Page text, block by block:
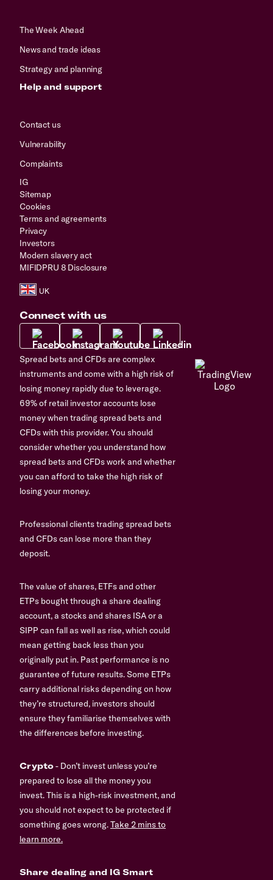
The Week Ahead
News and trade ideas
Strategy and planning
Help and support
Contact us
Vulnerability
Complaints
IG
Sitemap
Cookies
Terms and agreements
Privacy
Investors
Modern slavery act
MIFIDPRU 8 Disclosure
Connect with us
Spread bets and CFDs are complex
instruments and come with a high risk of
losing money rapidly due to leverage.
69% of retail investor accounts lose
money when trading spread bets and
CFDs with this provider. You should
consider whether you understand how
spread bets and CFDs work and whether
you can afford to take the high risk of
losing your money.
Professional clients trading spread bets
and CFDs can lose more than they
deposit.
The value of shares, ETFs and other
ETPs bought through a share dealing
account, a stocks and shares ISA or a
SIPP can fall as well as rise, which could
mean getting back less than you
originally put in. Past performance is no
guarantee of future results. Some ETPs
carry additional risks depending on how
they’re structured, investors should
ensure they familiarise themselves with
the differences before investing.
Crypto- Don’t invest unless you’re
prepared to lose all the money you
invest. This is a high-risk investment, and
you should not expect to be protected if
something goes wrong.Take 2 mins to
learn more.
Share dealing and IG Smart